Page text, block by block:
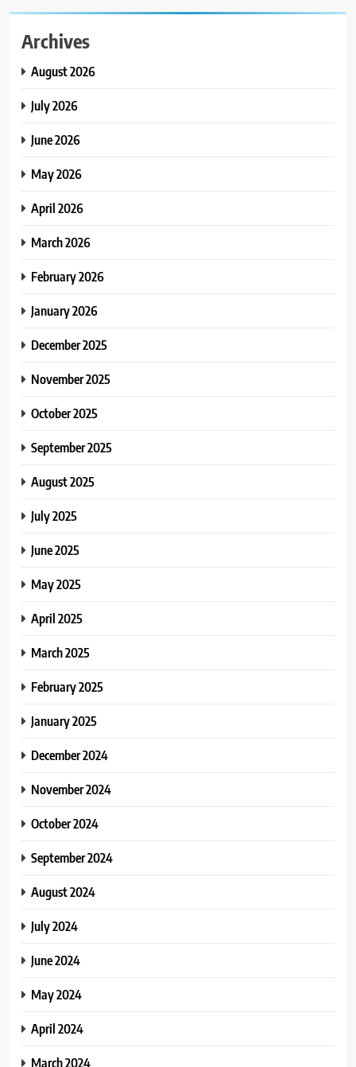
Archives
August 2026
July 2026
June 2026
May 2026
April 2026
March 2026
February 2026
January 2026
December 2025
November 2025
October 2025
September 2025
August 2025
July 2025
June 2025
May 2025
April 2025
March 2025
February 2025
January 2025
December 2024
November 2024
October 2024
September 2024
August 2024
July 2024
June 2024
May 2024
April 2024
March 2024